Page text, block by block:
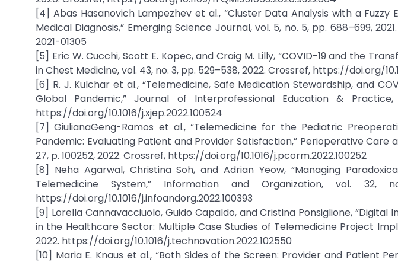
[4] Abas Hasanovich Lampezhev et al., “Cluster Data Analysis with a
Medical Diagnosis,” Emerging Science Journal, vol. 5, no. 5, pp. 688–699,
2021-01305
[5] Eric W. Cucchi, Scott E. Kopec, and Craig M. Lilly, “COVID-19 and the
in Chest Medicine, vol. 43, no. 3, pp. 529–538, 2022. Crossref, https://doi.org/
[6] R. J. Kulchar et al., “Telemedicine, Safe Medication Stewardship, and
Global Pandemic,” Journal of Interprofessional Education &
https://doi.org/10.1016/j.xjep.2022.100524
[7] GiulianaGeng-Ramos et al., “Telemedicine for the Pediatric
Pandemic: Evaluating Patient and Provider Satisfaction,” Perioperative Care
27, p. 100252, 2022. Crossref, https://doi.org/10.1016/j.pcorm.2022.100252
[8] Neha Agarwal, Christina Soh, and Adrian Yeow, “Managing
Telemedicine System,” Information and Organization, vol. 32,
https://doi.org/10.1016/j.infoandorg.2022.100393
[9] Lorella Cannavacciuolo, Guido Capaldo, and Cristina Ponsiglione,
in the Healthcare Sector: Multiple Case Studies of Telemedicine Project
2022. https://doi.org/10.1016/j.technovation.2022.102550
[10] Maria E. Knaus et al., “Both Sides of the Screen: Provider and Patient